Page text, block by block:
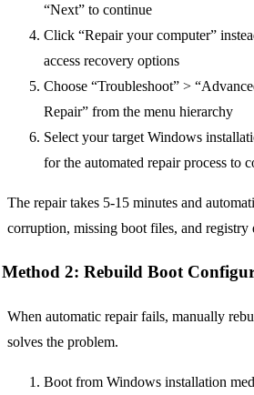
“Next” to continue
Click “Repair your computer”
access recovery options
Choose “Troubleshoot” >
Repair” from the menu hierarchy
Select your target Windows
for the automated repair process to
The repair takes 5-15 minutes and
corruption, missing boot files, and registry
Method 2: Rebuild Boot
When automatic repair fails, manually
solves the problem.
Boot from Windows installation